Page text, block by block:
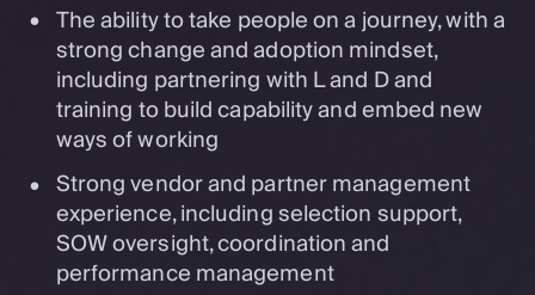
The ability to take people on a journey, with a
strong change and adoption mindset,
including partnering with L and D and
training to build capability and embed new
ways of working
Strong vendor and partner management
experience, including selection support,
SOW oversight, coordination and
performance management